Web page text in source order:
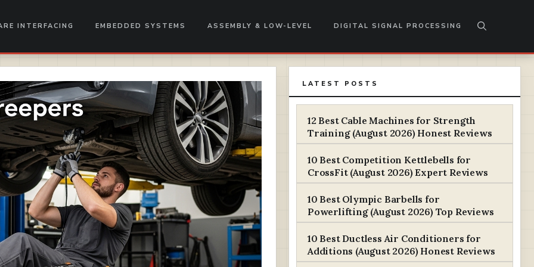
INTERFACING EMBEDDED SYSTEMS ASSEMBLY & LOW-LEVEL DIGITAL SIGNAL PROCESSING
LATEST POSTS
12 Best Cable Machines for Strength
Training (August 2026) Honest Reviews
10 Best Competition Kettlebells for
CrossFit (August 2026) Expert Reviews
10 Best Olympic Barbells for
Powerlifting (August 2026) Top Reviews
10 Best Ductless Air Conditioners for
Additions (August 2026) Honest Reviews